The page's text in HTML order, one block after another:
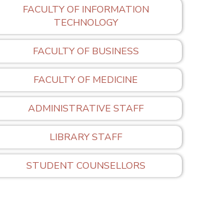
FACULTY OF INFORMATION
TECHNOLOGY
FACULTY OF BUSINESS
FACULTY OF MEDICINE
ADMINISTRATIVE STAFF
LIBRARY STAFF
STUDENT COUNSELLORS